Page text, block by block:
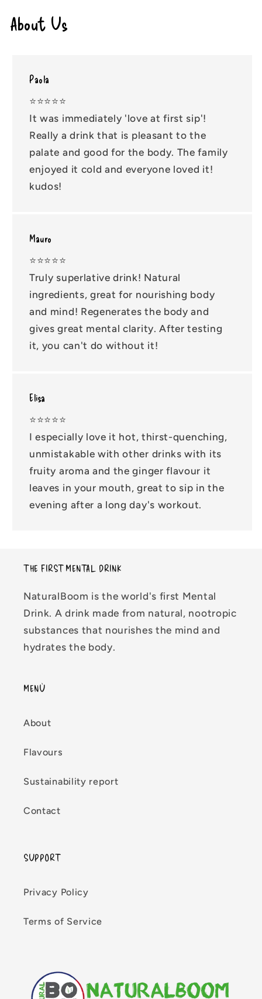
About Us
Paola
⭐️⭐️⭐️⭐️⭐️
It was immediately 'love at first sip'!
Really a drink that is pleasant to the
palate and good for the body. The family
enjoyed it cold and everyone loved it!
kudos!
Mauro
⭐️⭐️⭐️⭐️⭐️
Truly superlative drink! Natural
ingredients, great for nourishing body
and mind! Regenerates the body and
gives great mental clarity. After testing
it, you can't do without it!
Elisa
⭐️⭐️⭐️⭐️⭐️
I especially love it hot, thirst-quenching,
unmistakable with other drinks with its
fruity aroma and the ginger flavour it
leaves in your mouth, great to sip in the
evening after a long day's workout.
THE FIRST MENTAL DRINK
NaturalBoom is the world's first Mental
Drink. A drink made from natural, nootropic
substances that nourishes the mind and
hydrates the body.
MENÙ
About
Flavours
Sustainability report
Contact
SUPPORT
Privacy Policy
Terms of Service